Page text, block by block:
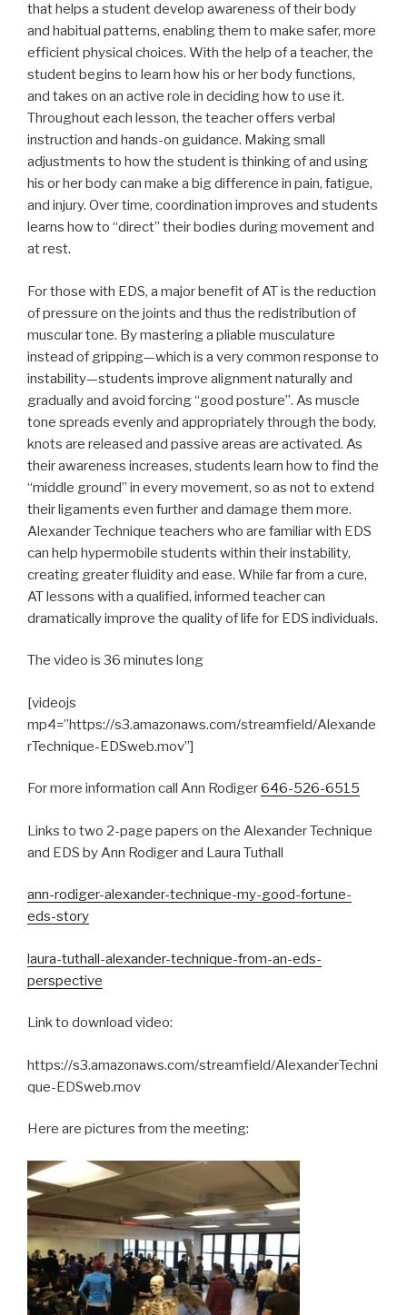
that helps a student develop awareness of their body
and habitual patterns, enabling them to make safer, more
efficient physical choices. With the help of a teacher, the
student begins to learn how his or her body functions,
and takes on an active role in deciding how to use it.
Throughout each lesson, the teacher offers verbal
instruction and hands-on guidance. Making small
adjustments to how the student is thinking of and using
his or her body can make a big difference in pain, fatigue,
and injury. Over time, coordination improves and students
learns how to “direct” their bodies during movement and
at rest.
For those with EDS, a major benefit of AT is the reduction
of pressure on the joints and thus the redistribution of
muscular tone. By mastering a pliable musculature
instead of gripping—which is a very common response to
instability—students improve alignment naturally and
gradually and avoid forcing “good posture”. As muscle
tone spreads evenly and appropriately through the body,
knots are released and passive areas are activated. As
their awareness increases, students learn how to find the
“middle ground” in every movement, so as not to extend
their ligaments even further and damage them more.
Alexander Technique teachers who are familiar with EDS
can help hypermobile students within their instability,
creating greater fluidity and ease. While far from a cure,
AT lessons with a qualified, informed teacher can
dramatically improve the quality of life for EDS individuals.
The video is 36 minutes long
[videojs
mp4=”https://s3.amazonaws.com/streamfield/Alexande
rTechnique-EDSweb.mov”]
For more information call Ann Rodiger646-526-6515
Links to two 2-page papers on the Alexander Technique
and EDS by Ann Rodiger and Laura Tuthall
ann-rodiger-alexander-technique-my-good-fortune-
eds-story
laura-tuthall-alexander-technique-from-an-eds-
perspective
Link to download video:
https://s3.amazonaws.com/streamfield/AlexanderTechni
que-EDSweb.mov
Here are pictures from the meeting: